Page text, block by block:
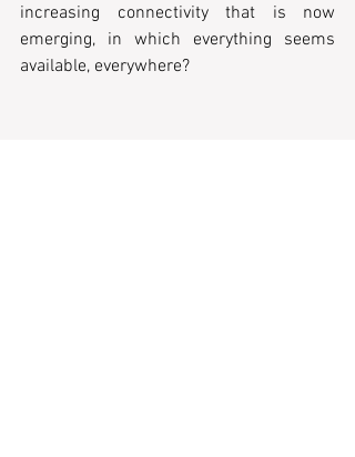
increasing connectivity that is now
emerging, in which everything seems
available, everywhere?